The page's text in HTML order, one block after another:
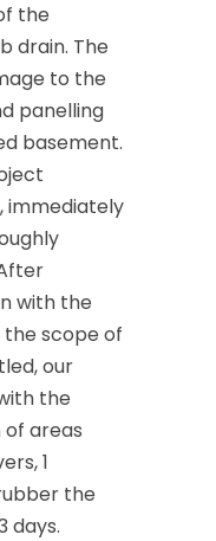
the
drain. The
to the
panelling
basement.
immediately
with the
scope of
our
the
areas
1
the
days.